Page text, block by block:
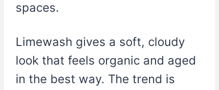
spaces.
Limewash gives a soft, cloudy
look that feels organic and aged
in the best way. The trend is